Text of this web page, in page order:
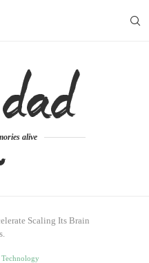
alive
Scaling Its Brain